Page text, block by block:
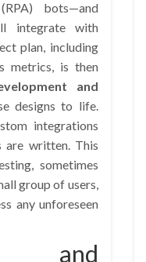
bots—and
integrate with
plan, including
metrics, is then
and
designs to life.
integrations
are written. This
sometimes
group of users,
any unforeseen
and